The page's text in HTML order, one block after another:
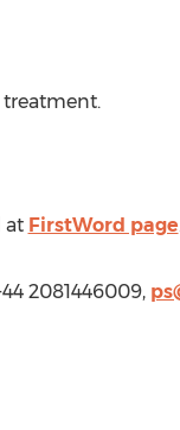
treatment.
at FirstWord page
2081446009,